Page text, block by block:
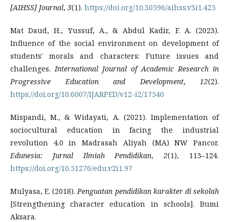
[AIHSS] Journal, 3(1). https://doi.org/10.30596/aihss.v3i1.425
Mat Daud, H., Yussuf, A., & Abdul Kadir, F. A. (2023).
Influence of the social environment on development of
students' morals and characters: Future issues and
challenges. International Journal of Academic Research in
Progressive Education and Development, 12(2).
https://doi.org/10.6007/IJARPED/v12-i2/17540
Mispandi, M., & Widayati, A. (2021). Implementation of
sociocultural education in facing the industrial
revolution 4.0 in Madrasah Aliyah (MA) NW Pancor.
Edunesia: Jurnal Ilmiah Pendidikan,2(1), 113–124.
https://doi.org/10.51276/edu.v2i1.97
Mulyasa, E. (2018). Penguatan pendidikan karakter di sekolah
[Strengthening character education in schools]. Bumi
Aksara.